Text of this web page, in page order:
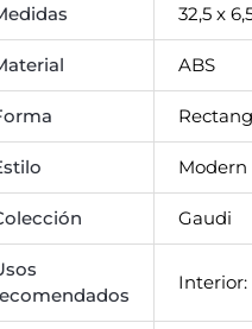
32,5 x
ABS
Modern
Gaudi